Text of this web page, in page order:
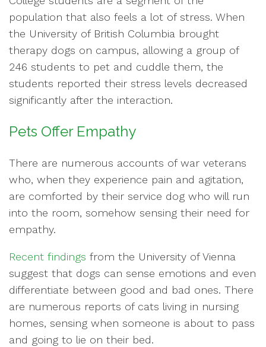
population that also feels a lot of stress. When
the University of British Columbia brought
therapy dogs on campus, allowing a group of
246 students to pet and cuddle them, the
students reported their stress levels decreased
significantly after the interaction.
Pets Offer Empathy
There are numerous accounts of war veterans
who, when they experience pain and agitation,
are comforted by their service dog who will run
into the room, somehow sensing their need for
empathy.
Recent findings from the University of Vienna
suggest that dogs can sense emotions and even
differentiate between good and bad ones. There
are numerous reports of cats living in nursing
homes, sensing when someone is about to pass
and going to lie on their bed.